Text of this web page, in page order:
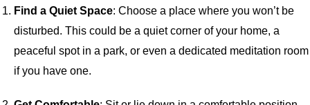
Find a Quiet Space: Choose a place where you won’t be
disturbed. This could be a quiet corner of your home, a
peaceful spot in a park, or even a dedicated meditation room
if you have one.